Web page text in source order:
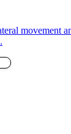
movement